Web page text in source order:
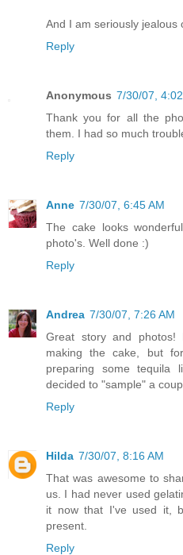
And I am seriously jealous
Reply
Anonymous 7/30/07,
Thank you for all the
them. I had so much
Reply
Anne 7/30/07, 6:45 AM
The cake looks
photo's. Well done :)
Reply
Andrea 7/30/07, 7:26 AM
Great story and
making the cake, but
preparing some tequila
decided to "sample" a
Reply
Hilda 7/30/07, 8:16 AM
That was awesome to
us. I had never used
it now that I've used it,
present.
Reply